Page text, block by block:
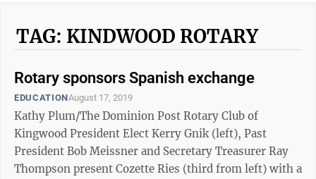
TAG: KINDWOOD ROTARY
Rotary sponsors Spanish exchange
EDUCATIONAugust 17, 2019
Kathy Plum/The Dominion Post Rotary Club of
Kingwood President Elect Kerry Gnik (left), Past
President Bob Meissner and Secretary Treasurer Ray
Thompson present Cozette Ries (third from left) with a